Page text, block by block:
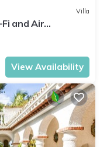
Villa
and Air
View Availability